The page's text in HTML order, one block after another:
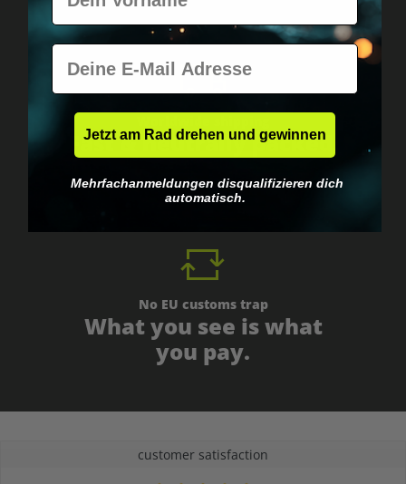
Fast & neutrally packed.
No EU customs trap
What you see is what
you pay.
customer satisfaction
E-Mail
Jetzt am Rad drehen und gewinnen
Mehrfachanmeldungen disqualifizieren dich
automatisch.